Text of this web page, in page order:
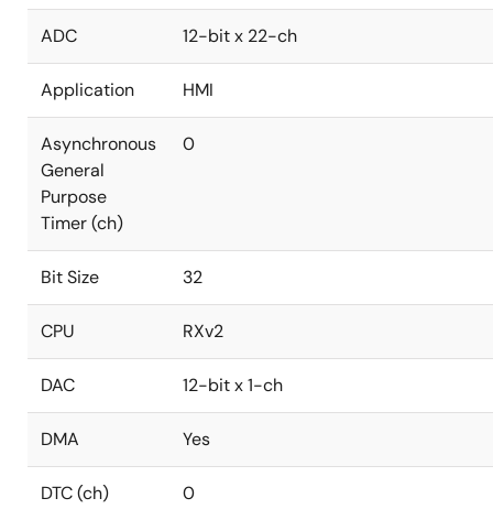
ADC 12-bit x 22-ch
Application HMI
Asynchronous
General
Purpose
Timer (ch)
0
Bit Size 32
CPU RXv2
DAC 12-bit x 1-ch
DMA Yes
DTC (ch) 0